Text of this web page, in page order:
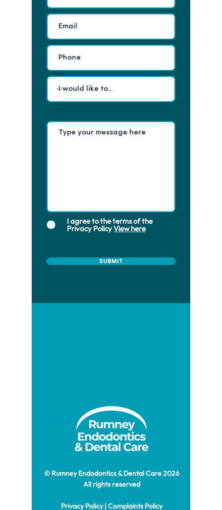
© Rumney Endodontics & Dental Care 2026
All rights reserved
Privacy Policy| Complaints Policy
I agree to the terms of the
Privacy PolicyView here
SUBMIT